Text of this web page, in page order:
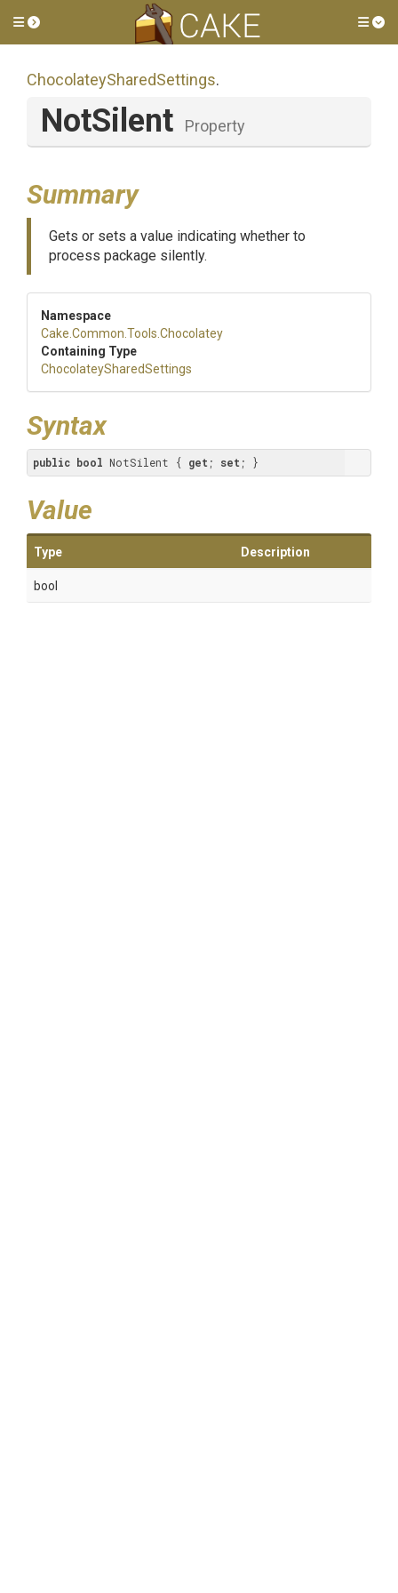
Toggle side menu
ChocolateySharedSettings.
NotSilent Property
Summary
Gets or sets a value indicating whether to
process package silently.
Namespace
Cake .Common .Tools .Chocolatey
Containing Type
ChocolateySharedSettings
Syntax
public bool NotSilent { get ; set ; }
Value
Type Description
bool